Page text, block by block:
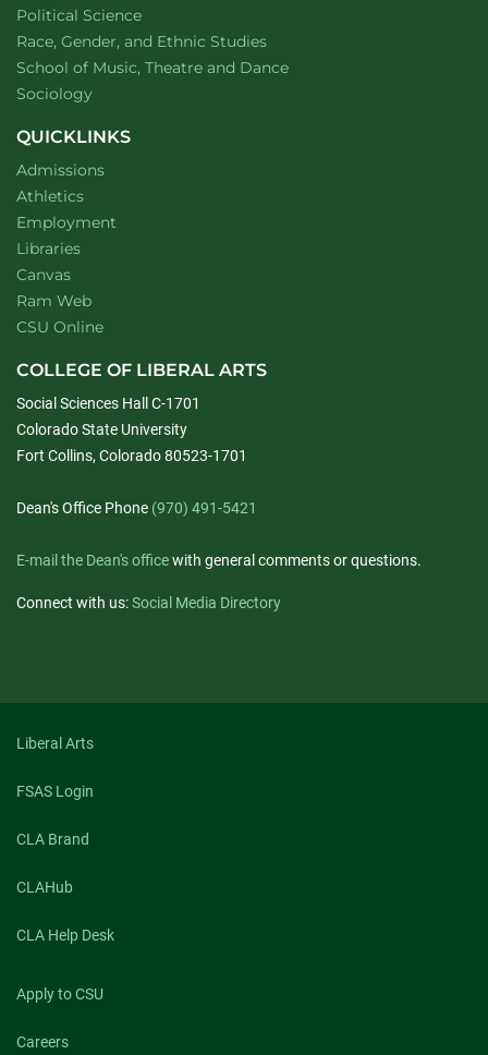
Department of
Political Sciencewebsite
Department of
Race, Gender, and Ethnic Studieswebsite
School of Music, Theatre and Dancewebsite
Department of
Sociologywebsite
QUICKLINKS
Admissions
Athletics
Employment
Libraries
Canvas
Ram Web
CSU Online
COLLEGE OF LIBERAL ARTS
Social Sciences Hall C-1701
Colorado State University
Fort Collins, Colorado 80523-1701
Dean's Office Phone (970) 491-5421
E-mail the Dean's officewith general comments or questions.
Connect with us:Social Media Directory
Liberal Arts
FSAS Login
CLA Brand
CLAHub
CLA Help Desk
Apply to CSU
Careers